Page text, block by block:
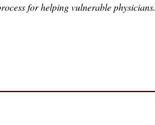
for helping vulnerable physicians.